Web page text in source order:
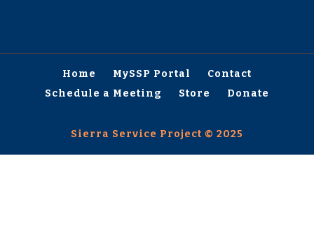
Home MySSP Portal
Contact
Schedule a Meeting
Store Donate
Sierra Service Project © 2025